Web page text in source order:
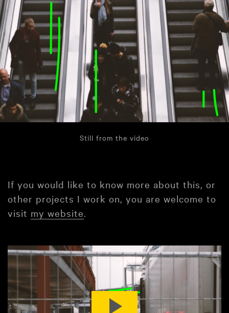
Still from the video
If you would like to know more about this, or
other projects I work on, you are welcome to
visit my website.